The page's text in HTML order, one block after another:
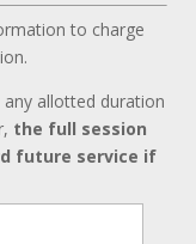
to charge
allotted duration
the full session
future service if